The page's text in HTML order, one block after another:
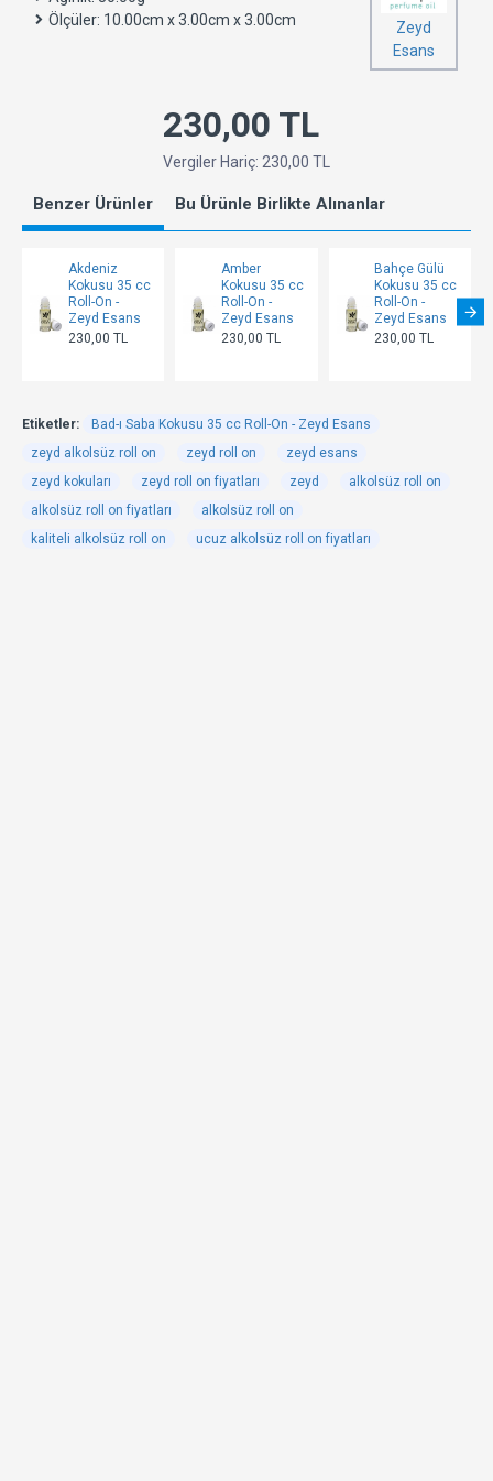
Ölçüler: 10.00cm x 3.00cm x 3.00cm
Zeyd
Esans
230,00 TL
Vergiler Hariç: 230,00 TL
Benzer Ürünler Bu Ürünle Birlikte Alınanlar
Akdeniz
Kokusu 35 cc
Roll-On -
Zeyd Esans
230,00 TL
Amber
Kokusu 35 cc
Roll-On -
Zeyd Esans
230,00 TL
Bahçe Gülü
Kokusu 35 cc
Roll-On -
Zeyd Esans
230,00 TL
Etiketler:
Bad-ı Saba Kokusu 35 cc Roll-On - Zeyd Esans
zeyd alkolsüz roll on
zeyd roll on
zeyd esans
zeyd kokuları
zeyd roll on fiyatları zeyd
alkolsüz roll on
alkolsüz roll on fiyatları
alkolsüz roll on
kaliteli alkolsüz roll on
ucuz alkolsüz roll on fiyatları